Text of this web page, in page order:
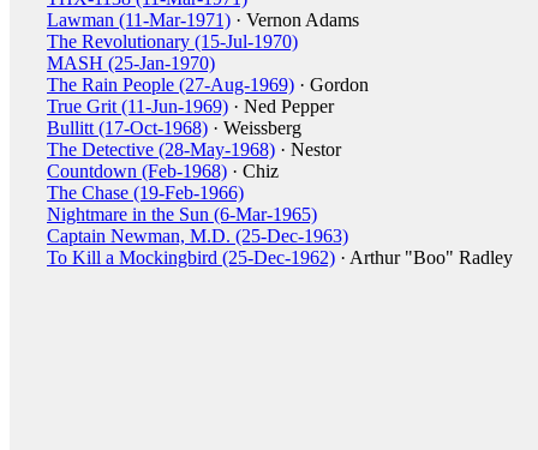
Lawman (11-Mar-1971) · Vernon Adams
The Revolutionary (15-Jul-1970)
MASH (25-Jan-1970)
The Rain People (27-Aug-1969) · Gordon
True Grit (11-Jun-1969) · Ned Pepper
Bullitt (17-Oct-1968) · Weissberg
The Detective (28-May-1968) · Nestor
Countdown (Feb-1968) · Chiz
The Chase (19-Feb-1966)
Nightmare in the Sun (6-Mar-1965)
Captain Newman, M.D. (25-Dec-1963)
To Kill a Mockingbird (25-Dec-1962) · Arthur "Boo" Radley